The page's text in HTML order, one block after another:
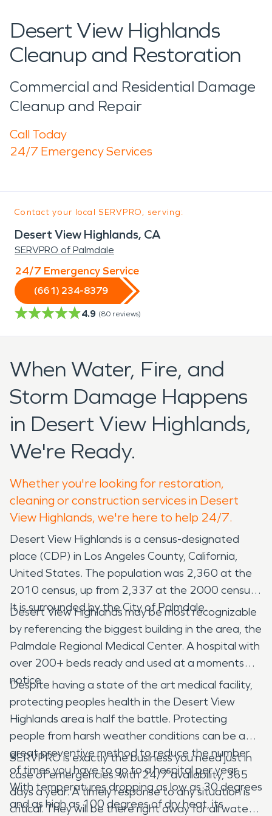
Desert View Highlands
Cleanup and Restoration
Commercial and Residential Damage
Cleanup and Repair
Call Today
24/7 Emergency Services
Contact your local SERVPRO, serving:
Desert View Highlands, CA
SERVPRO of Palmdale
24/7 Emergency Service
(661) 234-8379
4.9 (80 reviews)
When Water, Fire, and
Storm Damage Happens
in Desert View Highlands,
We're Ready.
Whether you're looking for restoration,
cleaning or construction services in Desert
View Highlands, we're here to help 24/7.
Desert View Highlands is a census-designated
place (CDP) in Los Angeles County, California,
United States. The population was 2,360 at the
2010 census, up from 2,337 at the 2000 census.
It is surrounded by the City of Palmdale.
Desert View Highlands may be most recognizable
by referencing the biggest building in the area, the
Palmdale Regional Medical Center. A hospital with
over 200+ beds ready and used at a moments
notice.
Despite having a state of the art medical facility,
protecting peoples health in the Desert View
Highlands area is half the battle. Protecting
people from harsh weather conditions can be a
great preventive method to reduce the number
of times you have to go to a hospital per year.
With temperatures dropping as low as 30 degrees
and as high as 100 degrees of dry heat, its
SERVPRO is exactly the business you need just in
case of emergencies. with 24/7 availability, 365
days a year. A timely response to any situation is
critical. They will be there right away for all water